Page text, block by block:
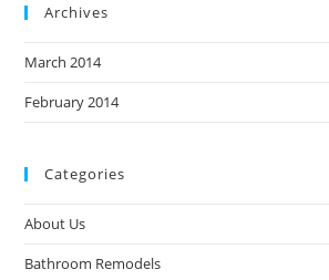
Archives
March 2014
February 2014
Categories
About Us
Bathroom Remodels